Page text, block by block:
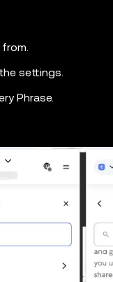
settings.
Phrase.